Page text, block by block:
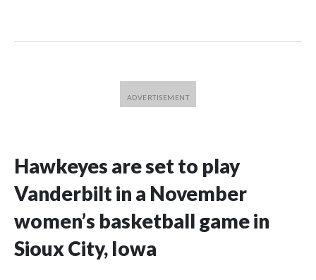
Hawkeyes are set to play
Vanderbilt in a November
women’s basketball game in
Sioux City, Iowa